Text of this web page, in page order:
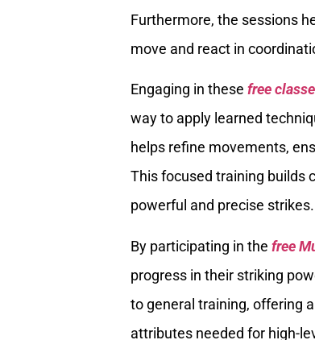
Furthermore, the sessions
move and react in
Engaging in these free
way to apply learned
helps refine movements,
This focused training builds
powerful and precise strikes.
By participating in the free
progress in their striking
to general training, offering
attributes needed for high-